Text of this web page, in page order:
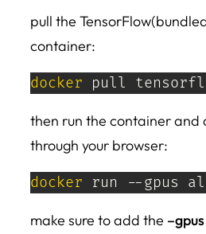
pull the
container:
docker pull
then run the container and
through your browser:
docker run --gpus
make sure to add the